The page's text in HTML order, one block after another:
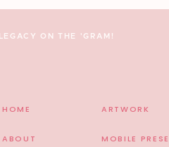
ABOUT
ARTWORK
HOME
ON THE 'GRAM!
MOBILE